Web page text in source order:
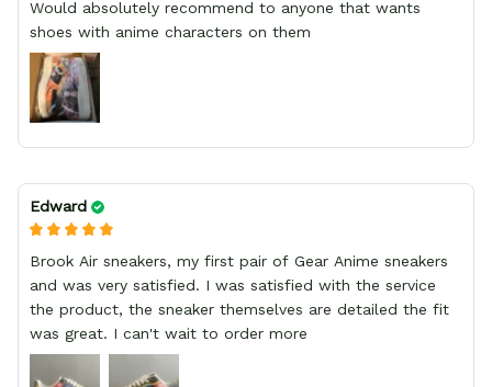
Would absolutely recommend to anyone that wants
shoes with anime characters on them
Edward
Brook Air sneakers, my first pair of Gear Anime sneakers
and was very satisfied. I was satisfied with the service
the product, the sneaker themselves are detailed the fit
was great. I can't wait to order more